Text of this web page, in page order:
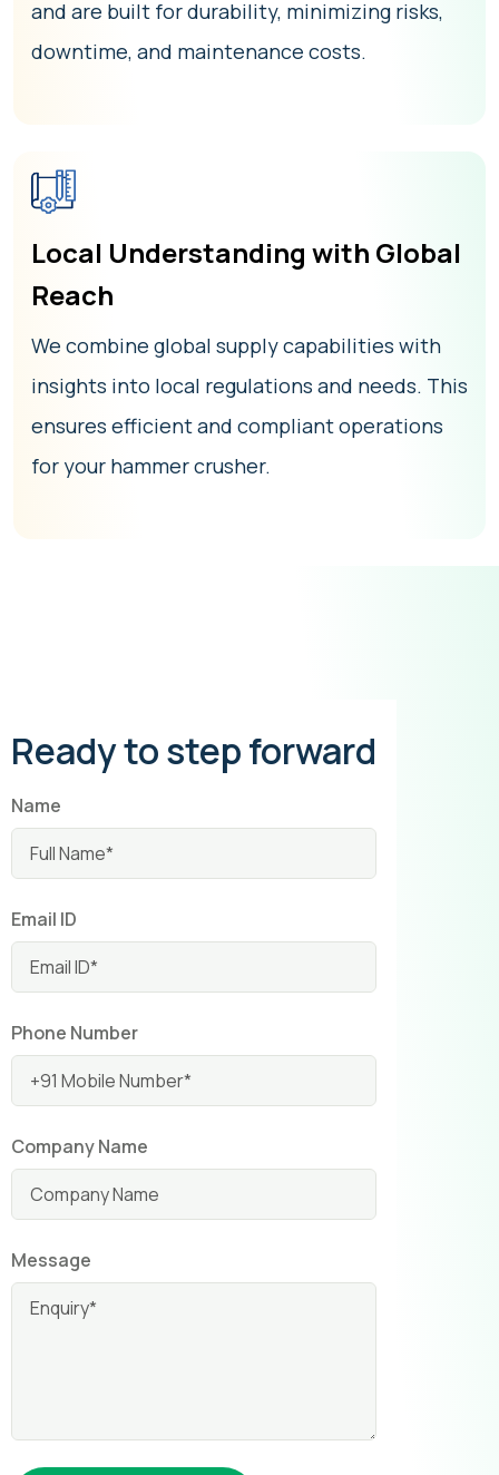
and are built for durability, minimizing risks,
downtime, and maintenance costs.
Local Understanding with Global
Reach
We combine global supply capabilities with
insights into local regulations and needs. This
ensures efficient and compliant operations
for your hammer crusher.
Ready to step forward
Name
Email ID
Phone Number
Company Name
Message